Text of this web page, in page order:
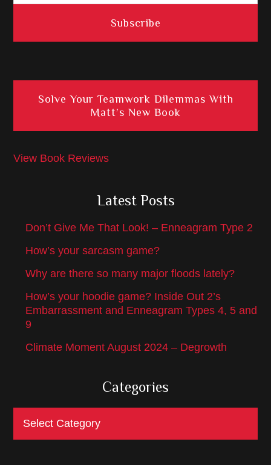
Solve Your Teamwork Dilemmas With
Matt’s New Book
View Book Reviews
Latest Posts
Don’t Give Me That Look! – Enneagram Type 2
How’s your sarcasm game?
Why are there so many major floods lately?
How’s your hoodie game? Inside Out 2’s
Embarrassment and Enneagram Types 4, 5 and
9
Climate Moment August 2024 – Degrowth
Categories
Categories